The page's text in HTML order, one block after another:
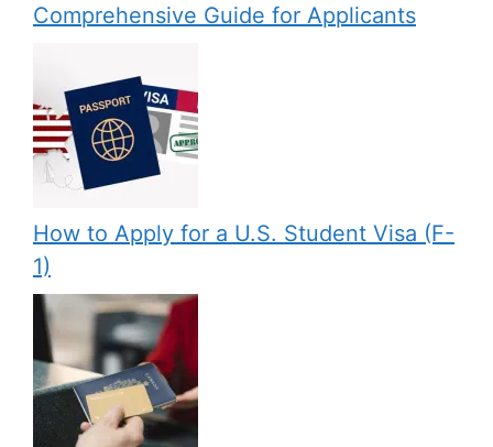
Comprehensive Guide for Applicants
How to Apply for a U.S. Student Visa (F-
1)